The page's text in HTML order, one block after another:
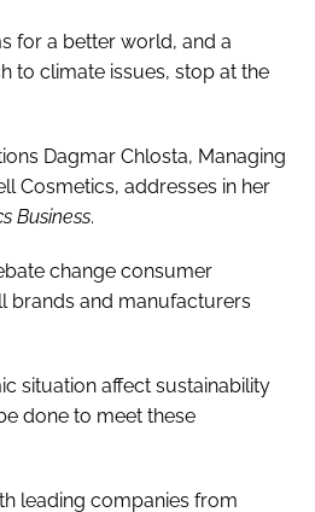
for a better world, and a
to climate issues, stop at the
Dagmar Chlosta, Managing
Cosmetics, addresses in her
Business.
change consumer
brands and manufacturers
situation affect sustainability
done to meet these
leading companies from